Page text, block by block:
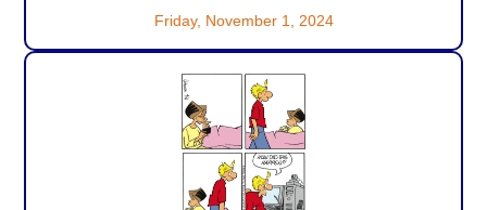
Friday, November 1, 2024